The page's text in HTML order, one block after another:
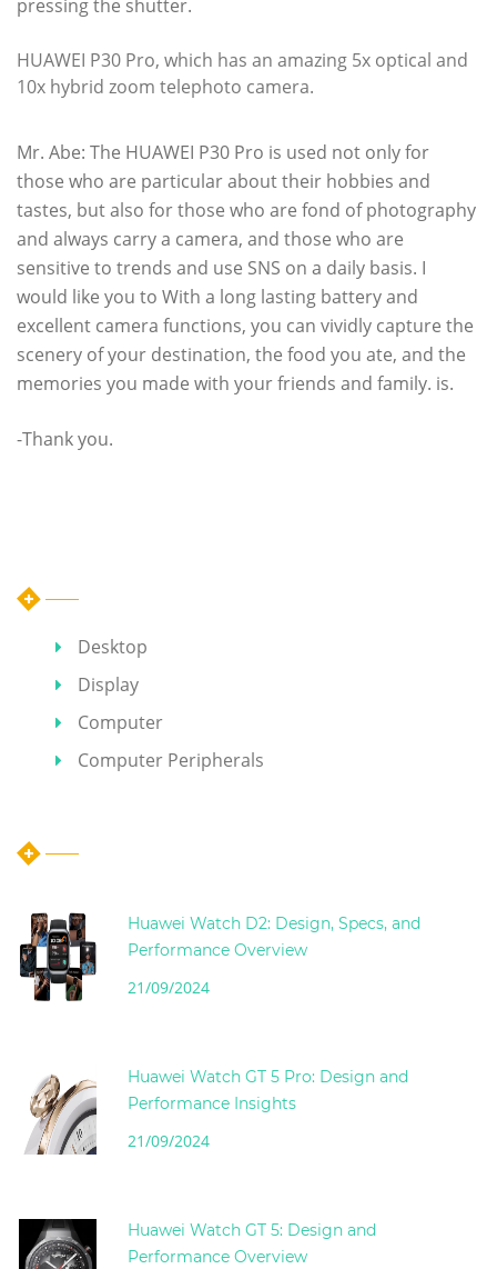
pressing the shutter.
HUAWEI P30 Pro, which has an amazing 5x optical and
10x hybrid zoom telephoto camera.
Mr. Abe: The HUAWEI P30 Pro is used not only for
those who are particular about their hobbies and
tastes, but also for those who are fond of photography
and always carry a camera, and those who are
sensitive to trends and use SNS on a daily basis. I
would like you to With a long lasting battery and
excellent camera functions, you can vividly capture the
scenery of your destination, the food you ate, and the
memories you made with your friends and family. is.
-Thank you.
Desktop
Display
Computer
Computer Peripherals
Huawei Watch D2: Design, Specs, and
Performance Overview
21/09/2024
Huawei Watch GT 5 Pro: Design and
Performance Insights
21/09/2024
Huawei Watch GT 5: Design and
Performance Overview